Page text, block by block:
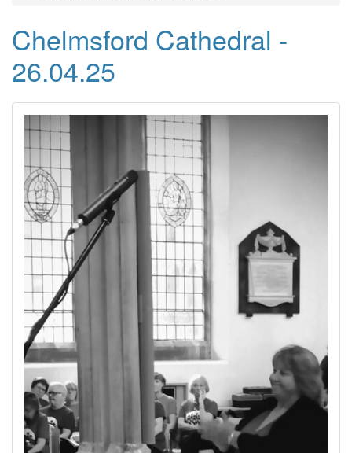
Chelmsford Cathedral -
26.04.25